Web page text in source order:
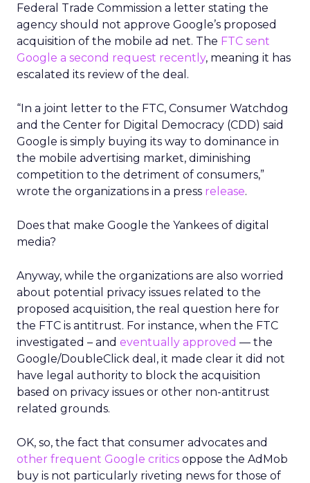
Federal Trade Commission a letter stating the
agency should not approve Google’s proposed
acquisition of the mobile ad net. The FTC sent
Google a second request recently, meaning it has
escalated its review of the deal.
“In a joint letter to the FTC, Consumer Watchdog
and the Center for Digital Democracy (CDD) said
Google is simply buying its way to dominance in
the mobile advertising market, diminishing
competition to the detriment of consumers,”
wrote the organizations in a press release.
Does that make Google the Yankees of digital
media?
Anyway, while the organizations are also worried
about potential privacy issues related to the
proposed acquisition, the real question here for
the FTC is antitrust. For instance, when the FTC
investigated – and eventually approved — the
Google/DoubleClick deal, it made clear it did not
have legal authority to block the acquisition
based on privacy issues or other non-antitrust
related grounds.
OK, so, the fact that consumer advocates and
other frequent Google critics oppose the AdMob
buy is not particularly riveting news for those of